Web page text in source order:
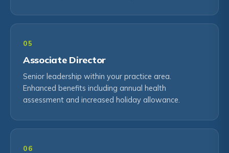
05
Associate Director
Senior leadership within your practice area.
Enhanced benefits including annual health
assessment and increased holiday allowance.
06